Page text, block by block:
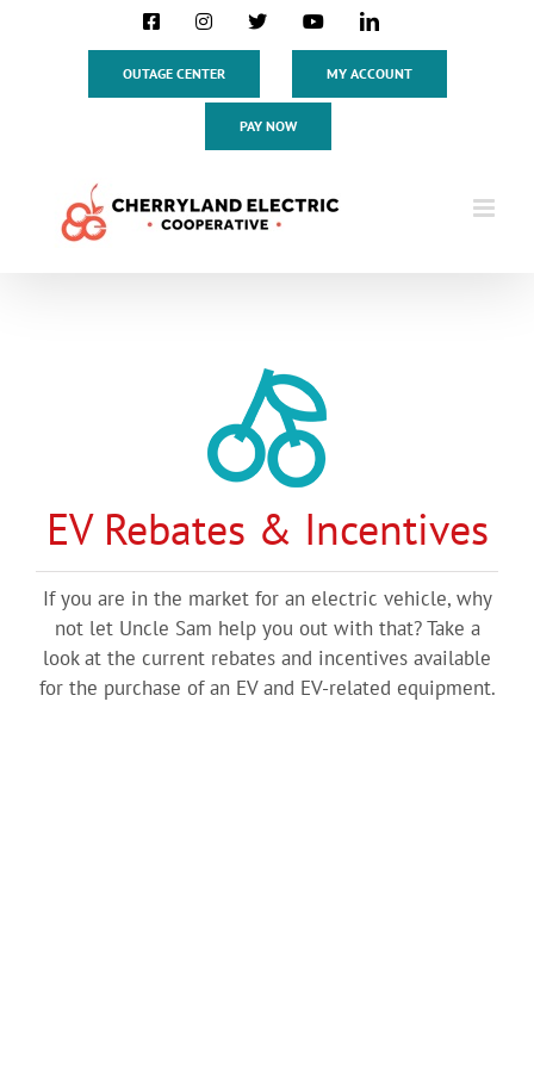
FacebookInstagram
X YouTubeLinkedIn
OUTAGE CENTER MY ACCOUNT
PAY NOW
EV Rebates & Incentives
If you are in the market for an electric vehicle, why
not let Uncle Sam help you out with that? Take a
look at the current rebates and incentives available
for the purchase of an EV and EV-related equipment.